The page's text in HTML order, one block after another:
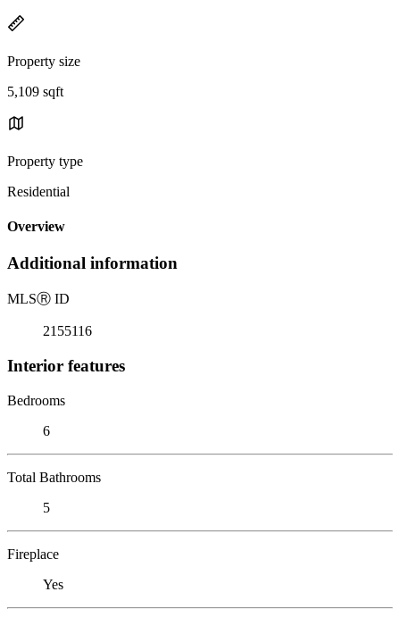
Property size
5,109 sqft
Property type
Residential
Overview
Additional information
MLSⓇ ID
2155116
Interior features
Bedrooms
6
Total Bathrooms
5
Fireplace
Yes